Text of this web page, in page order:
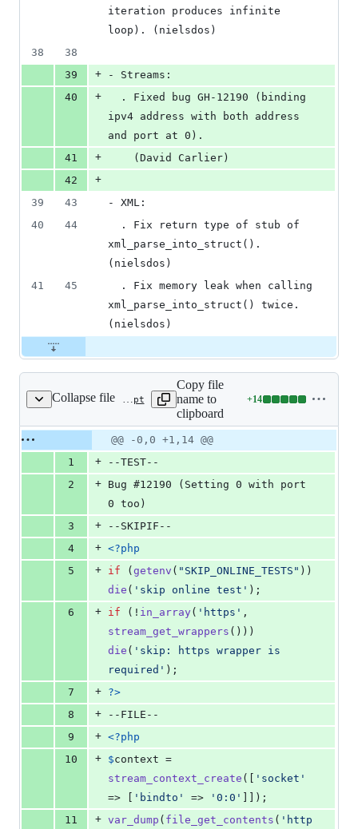
iteration produces infinite
loop). (nielsdos)
38
38
39
+
- Streams:
40
+
ipv4 address with both address
and port at 0).
41
+
    (David Carlier)
42
+
39
43
- XML:
40
44
xml_parse_into_struct().
(nielsdos)
41
45
xml_parse_into_struct() twice.
(nielsdos)
Collapse file ext/standard/tests/network/gh12190.phpt
Copy file
name to
clipboard
+14
Lines
additions
0
deletions
Original
file line
Diff line
number
Diff
line
change
@@ -0,0 +1,14 @@
1
+
--TEST--
2
+ Bug #12190 (Setting 0 with port
0 too)
3
+
--SKIPIF--
4
+ <?php
5
+ if ( getenv ( " SKIP_ONLINE_TESTS "
die ( ' skip online test ' );
6
+ if (! in_array( ' https '
stream_get_wrappers
die ( ' skip: https wrapper is
required ' );
7
+ ?>
8
+
--FILE--
9
+ <?php
10
+ $context
stream_context_create ([ ' socket '
=> [
' bindto ' => ' 0:0 '
]]);
11
+ var_dump ( file_get_contents ( ' http